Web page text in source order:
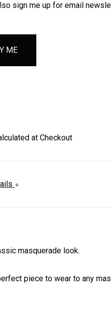
sign me up for email
at Checkout
masquerade look.
piece to wear to any